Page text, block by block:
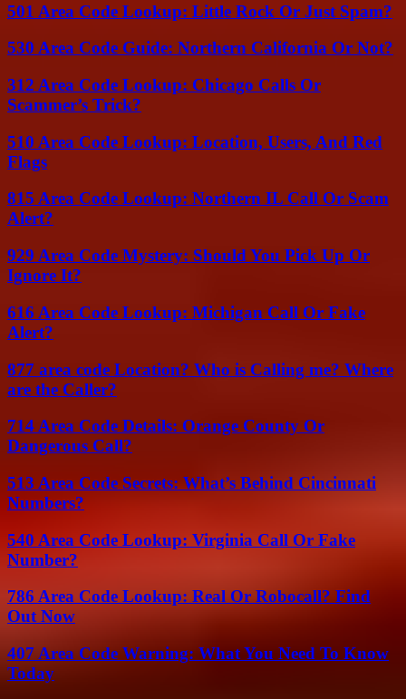
501 Area Code Lookup: Little Rock Or Just Spam?
530 Area Code Guide: Northern California Or Not?
312 Area Code Lookup: Chicago Calls Or
Scammer’s Trick?
510 Area Code Lookup: Location, Users, And Red
Flags
815 Area Code Lookup: Northern IL Call Or Scam
Alert?
929 Area Code Mystery: Should You Pick Up Or
Ignore It?
616 Area Code Lookup: Michigan Call Or Fake
Alert?
877 area code Location? Who is Calling me? Where
are the Caller?
714 Area Code Details: Orange County Or
Dangerous Call?
513 Area Code Secrets: What’s Behind Cincinnati
Numbers?
540 Area Code Lookup: Virginia Call Or Fake
Number?
786 Area Code Lookup: Real Or Robocall? Find
Out Now
407 Area Code Warning: What You Need To Know
Today